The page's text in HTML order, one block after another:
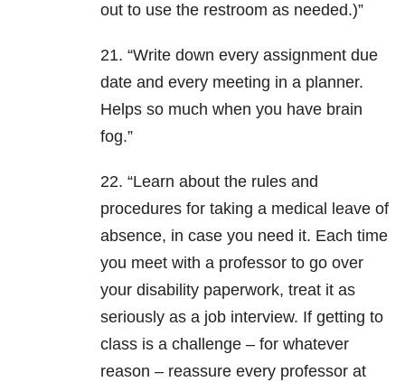
out to use the restroom as needed.)”
21. “Write down every assignment due
date and every meeting in a planner.
Helps so much when you have brain
fog.”
22. “Learn about the rules and
procedures for taking a medical leave of
absence, in case you need it. Each time
you meet with a professor to go over
your disability paperwork, treat it as
seriously as a job interview. If getting to
class is a challenge – for whatever
reason – reassure every professor at